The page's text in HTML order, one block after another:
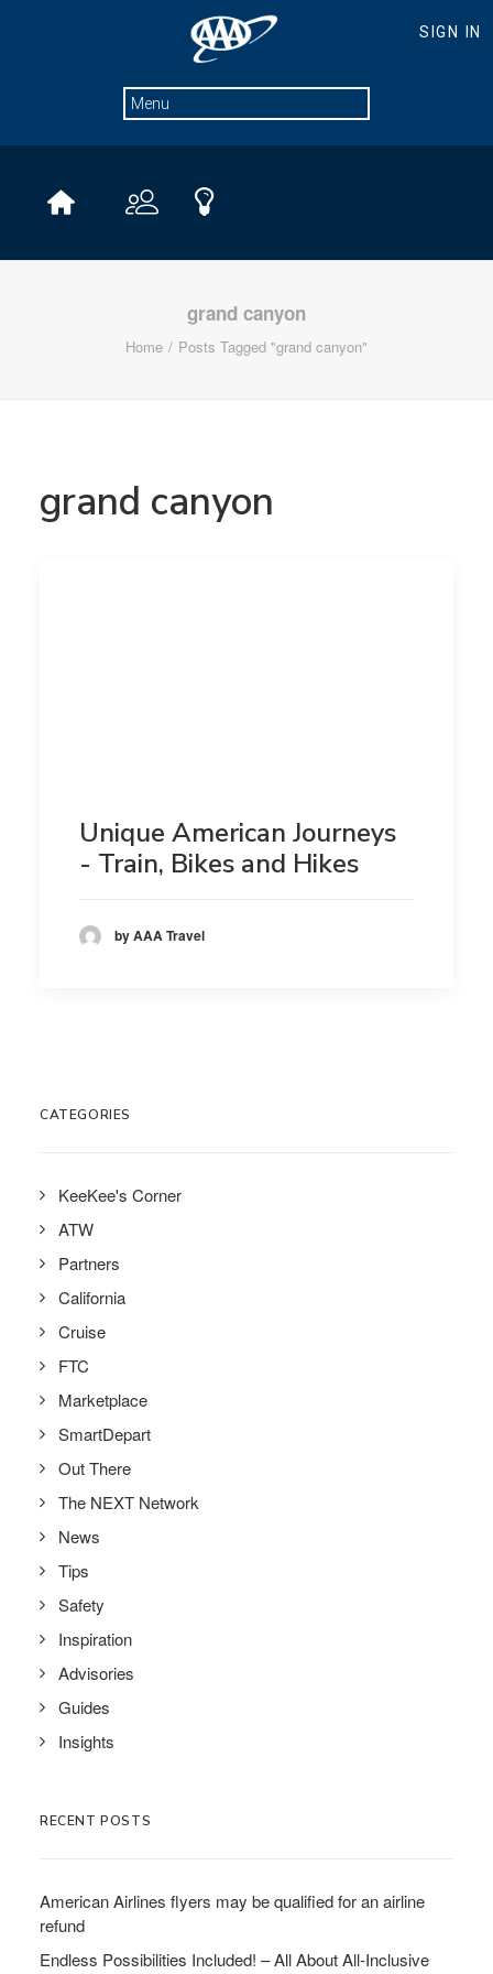
grand canyon
Home Posts Tagged "grand canyon"
grand canyon
Unique American Journeys
- Train, Bikes and Hikes
by AAA Travel
CATEGORIES
KeeKee's Corner
ATW
Partners
California
Cruise
FTC
Marketplace
SmartDepart
Out There
The NEXT Network
News
Tips
Safety
Inspiration
Advisories
Guides
Insights
RECENT POSTS
American Airlines flyers may be qualified for an airline
refund
Endless Possibilities Included! – All About All-Inclusive